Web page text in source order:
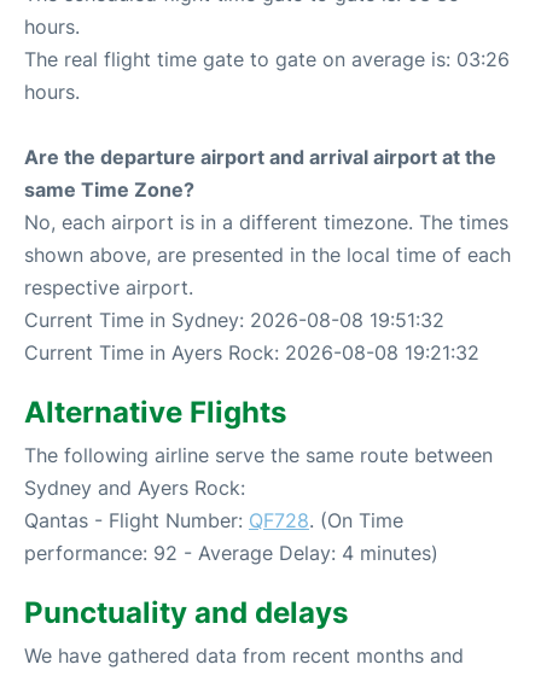
hours.
The real flight time gate to gate on average is: 03:26
hours.
Are the departure airport and arrival airport at the
same Time Zone?
No, each airport is in a different timezone. The times
shown above, are presented in the local time of each
respective airport.
Current Time in Sydney: 2026-08-08 19:51:32
Current Time in Ayers Rock: 2026-08-08 19:21:32
Alternative Flights
The following airline serve the same route between
Sydney and Ayers Rock:
Qantas - Flight Number: QF728. (On Time
performance: 92 - Average Delay: 4 minutes)
Punctuality and delays
We have gathered data from recent months and